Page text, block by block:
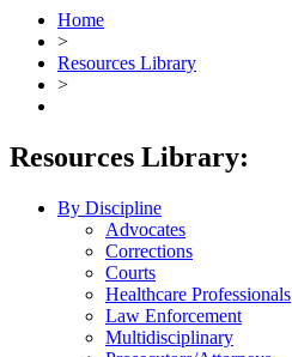
Home
>
Resources Library
>
Resources Library:
By Discipline
Advocates
Corrections
Courts
Healthcare Professionals
Law Enforcement
Multidisciplinary